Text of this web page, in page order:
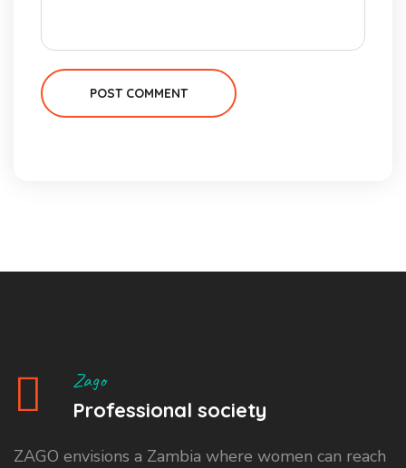
POST COMMENT
Zago
Professional society
ZAGO envisions a Zambia where women can reach